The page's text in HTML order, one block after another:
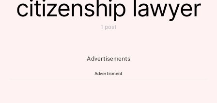
citizenship lawyer
1 post
Advertisements
Advertisment